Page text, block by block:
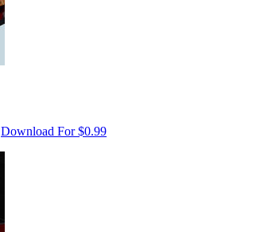
Download For $0.99